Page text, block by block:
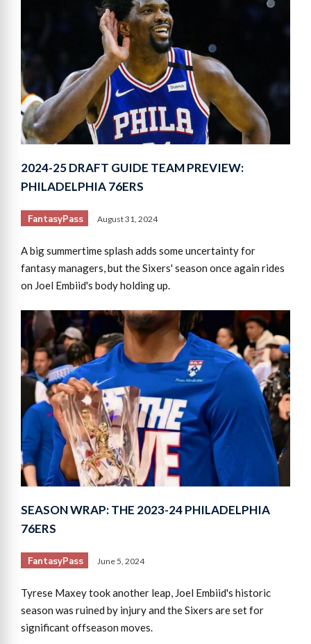
2024-25 DRAFT GUIDE TEAM PREVIEW:
PHILADELPHIA 76ERS
FantasyPass August 31, 2024
A big summertime splash adds some uncertainty for
fantasy managers, but the Sixers' season once again rides
on Joel Embiid's body holding up.
SEASON WRAP: THE 2023-24 PHILADELPHIA
76ERS
FantasyPass June 5, 2024
Tyrese Maxey took another leap, Joel Embiid's historic
season was ruined by injury and the Sixers are set for
significant offseason moves.